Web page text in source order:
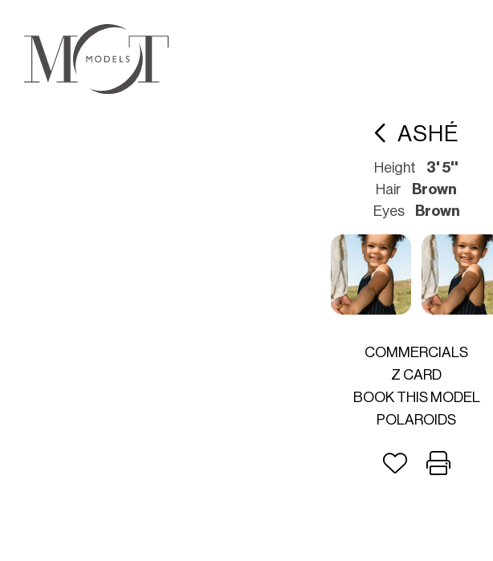
ASHÉ
Height
3' 5''
Hair
Brown
Eyes
Brown
COMMERCIALS
Z CARD
BOOK THIS MODEL
POLAROIDS